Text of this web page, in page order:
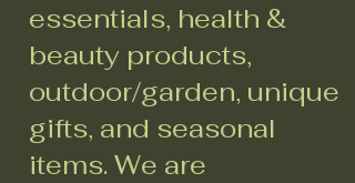
essentials, health &
beauty products,
outdoor/garden, unique
gifts, and seasonal
items. We are